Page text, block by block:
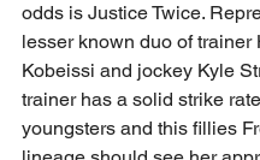
odds is Justice Twice.
lesser known duo of trainer
Kobeissi and jockey Kyle
trainer has a solid strike
youngsters and this fillies